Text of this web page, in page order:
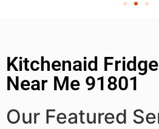
Kitchenaid
Near Me 91801
Our Featured